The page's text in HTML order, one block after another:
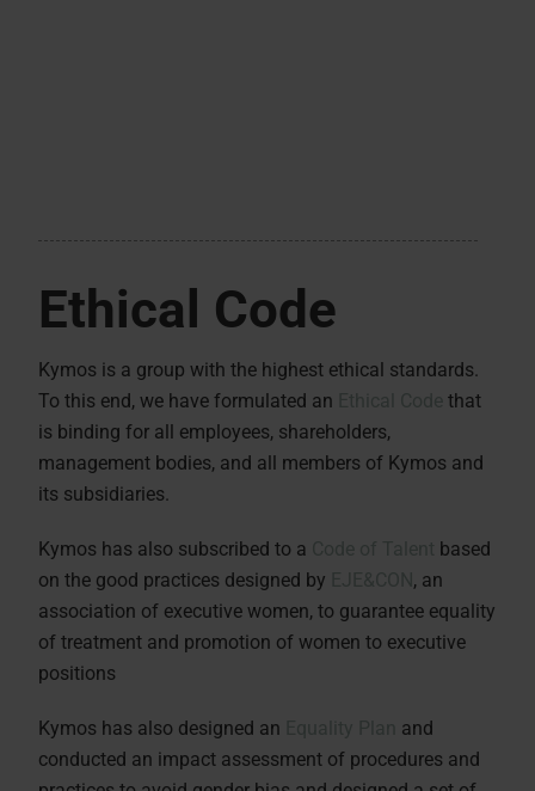
Ethical Code
Kymos is a group with the highest ethical standards.
To this end, we have formulated an
that
is binding for all employees, shareholders,
management bodies, and all members of Kymos and
its subsidiaries.
Kymos has also subscribed to a
based
on the good practices designed by
, an
association of executive women, to guarantee equality
of treatment and promotion of women to executive
positions
Kymos has also designed an
and
conducted an impact assessment of procedures and